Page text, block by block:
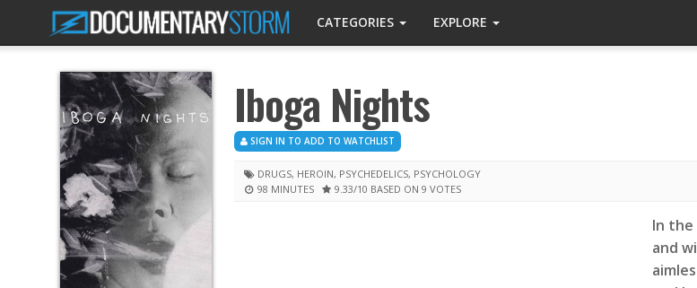
CATEGORIES EXPLORE
Iboga Nights
SIGN IN TO ADD TO WATCHLIST
DRUGS, HEROIN, PSYCHEDELICS, PSYCHOLOGY
98 MINUTES
9.33/10 BASED ON 9 VOTES
In the
and